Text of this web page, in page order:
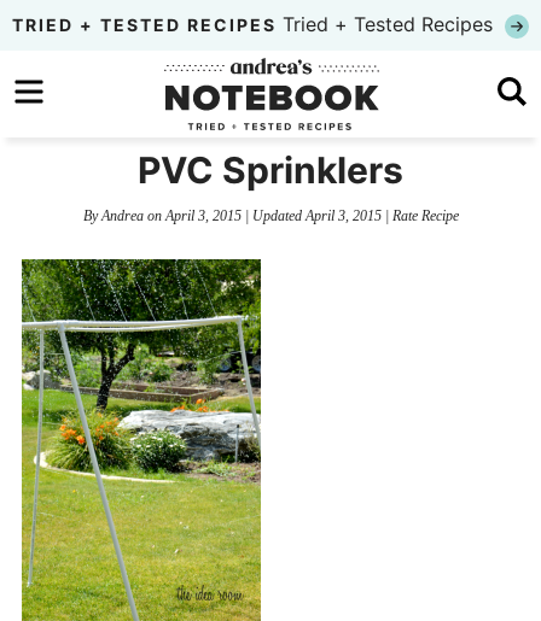
Skip
primary
to
Skip
TRIED + TESTED RECIPES Tried + Tested Recipes
PVC Sprinklers
ByAndreaon April 3, 2015| Updated April 3, 2015| Rate Recipe